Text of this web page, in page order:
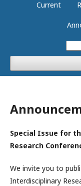
Current
Special Issue for
Research
We invite you to
Interdisciplinary